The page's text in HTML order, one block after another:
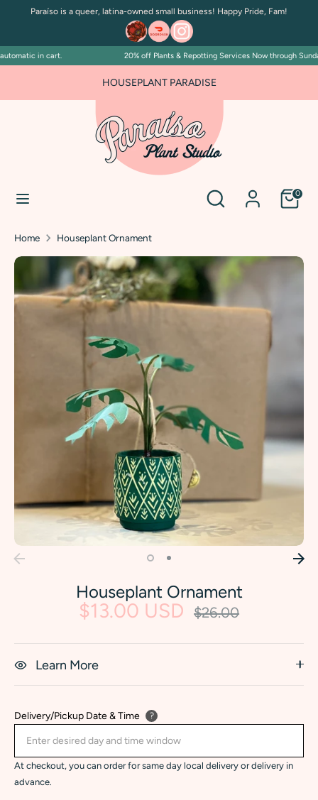
Paraíso is a queer, latina-owned small business! Happy Pride, Fam!
in cart. 20% off Plants & Repotting Services Now through
HOUSEPLANT PARADISE
Search 0
SearchSearch
Home Houseplant Ornament
Houseplant Ornament
$13.00 USD
Regular
price
$26.00
Learn More
Delivery/Pickup Date & Time ?
At checkout, you can order for same day local delivery or delivery in
advance.